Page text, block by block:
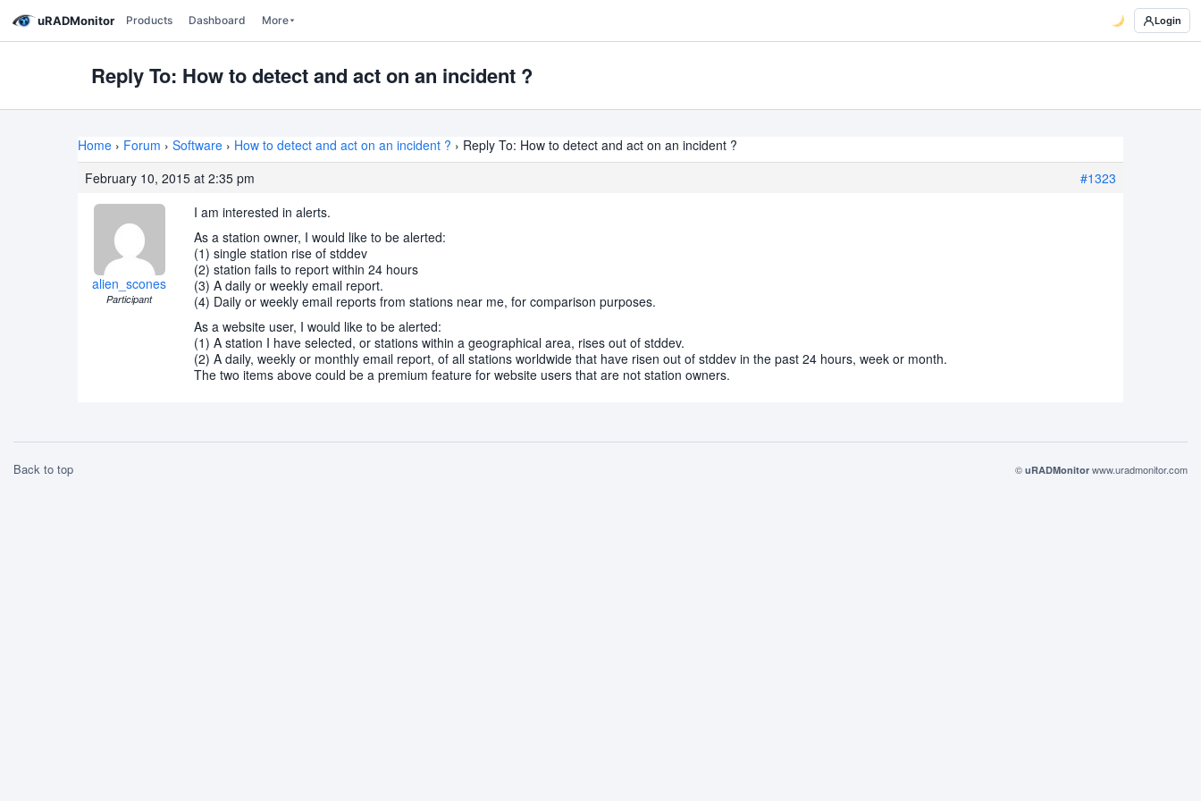
uRADMonitor Products Dashboard More Login
Reply To: How to detect and act on an incident ?
Home › Forum › Software › How to detect and act on an incident ? › Reply To: How to detect and act on an incident ?
February 10, 2015 at 2:35 pm
#1323
alien_scones
Participant
I am interested in alerts.
As a station owner, I would like to be alerted:
(1) single station rise of stddev
(2) station fails to report within 24 hours
(3) A daily or weekly email report.
(4) Daily or weekly email reports from stations near me, for comparison purposes.
As a website user, I would like to be alerted:
(1) A station I have selected, or stations within a geographical area, rises out of stddev.
(2) A daily, weekly or monthly email report, of all stations worldwide that have risen out of stddev in the past 24 hours, week or month.
The two items above could be a premium feature for website users that are not station owners.
Back to top © uRADMonitor www.uradmonitor.com